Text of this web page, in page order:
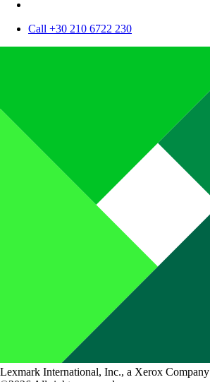
Call +30 210 6722 230
Lexmark International, Inc., a Xerox Company